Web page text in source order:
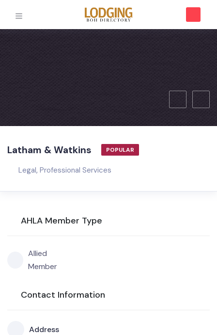
Latham & Watkins POPULAR
Legal, Professional Services
AHLA Member Type
Allied
Member
Contact Information
Address